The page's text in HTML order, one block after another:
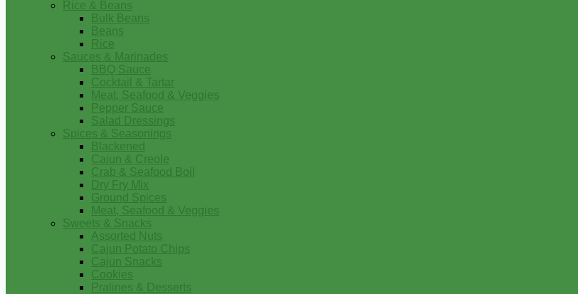
Rice & Beans
Bulk Beans
Beans
Rice
Sauces & Marinades
BBQ Sauce
Cocktail & Tartar
Meat, Seafood & Veggies
Pepper Sauce
Salad Dressings
Spices & Seasonings
Blackened
Cajun & Creole
Crab & Seafood Boil
Dry Fry Mix
Ground Spices
Meat, Seafood & Veggies
Sweets & Snacks
Assorted Nuts
Cajun Potato Chips
Cajun Snacks
Cookies
Pralines & Desserts